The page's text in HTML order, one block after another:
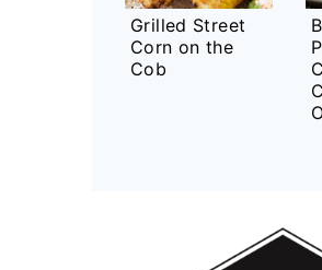
Grilled Street
Corn on the
Cob